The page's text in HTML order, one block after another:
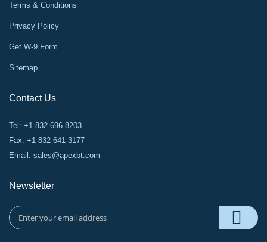
Terms & Conditions
Privacy Policy
Get W-9 Form
Sitemap
Contact Us
Tel: +1-832-696-8203
Fax: +1-832-641-3177
Email: sales@apexbt.com
Newsletter